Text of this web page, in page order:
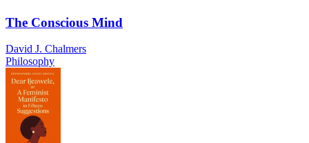
The Conscious Mind
David J. Chalmers
Philosophy